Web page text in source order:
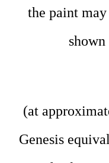
the paint may
(at
Genesis